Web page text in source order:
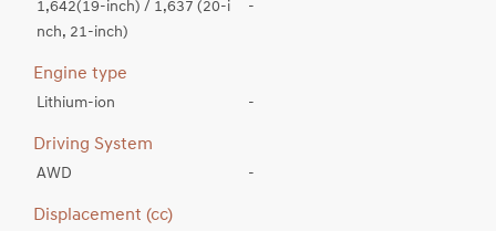
1,642(19-inch) / 1,637 (20-i
nch, 21-inch)
-
Engine type
Lithium-ion -
Driving System
AWD -
Displacement (cc)